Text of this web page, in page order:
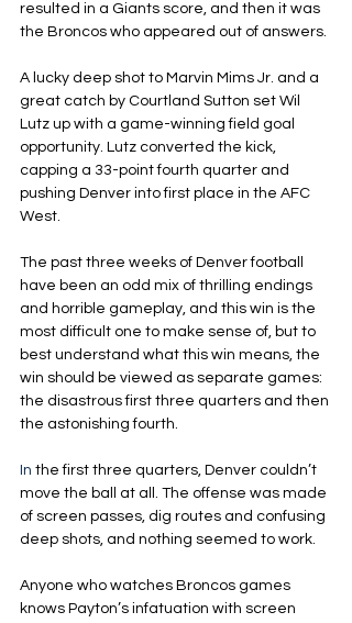
resulted in a Giants score, and then it was
the Broncos who appeared out of answers.
A lucky deep shot to Marvin Mims Jr. and a
great catch by Courtland Sutton set Wil
Lutz up with a game-winning field goal
opportunity. Lutz converted the kick,
capping a 33-point fourth quarter and
pushing Denver into first place in the AFC
West.
The past three weeks of Denver football
have been an odd mix of thrilling endings
and horrible gameplay, and this win is the
most difficult one to make sense of, but to
best understand what this win means, the
win should be viewed as separate games:
the disastrous first three quarters and then
the astonishing fourth.
In the first three quarters, Denver couldn’t
move the ball at all. The offense was made
of screen passes, dig routes and confusing
deep shots, and nothing seemed to work.
Anyone who watches Broncos games
knows Payton’s infatuation with screen